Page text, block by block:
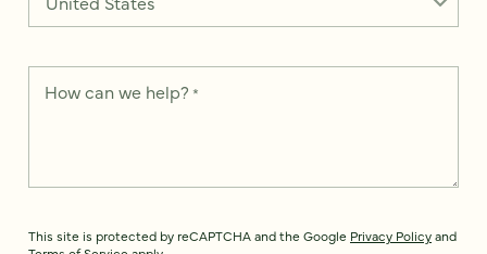
How can we help? *
This site is protected by reCAPTCHA and the Google Privacy Policyand